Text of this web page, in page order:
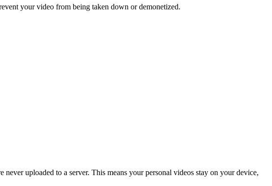
your video from being taken down or demonetized.
never uploaded to a server. This means your personal videos stay on your device,